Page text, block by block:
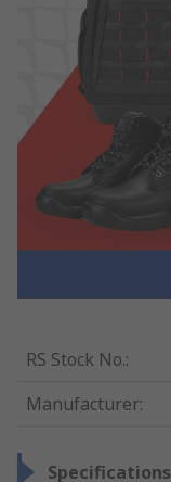
RS Stock No.:
Manufacturer:
Specifications